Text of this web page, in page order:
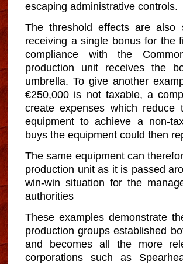
escaping administrative controls.
The threshold effects are also
receiving a single bonus for the
compliance with the
production unit receives the
umbrella. To give another
€250,000 is not taxable, a
create expenses which
equipment to achieve a non-
buys the equipment could then
The same equipment can
production unit as it is passed
win-win situation for the
authorities
These examples demonstrate
production groups established
and becomes all the more
corporations such as